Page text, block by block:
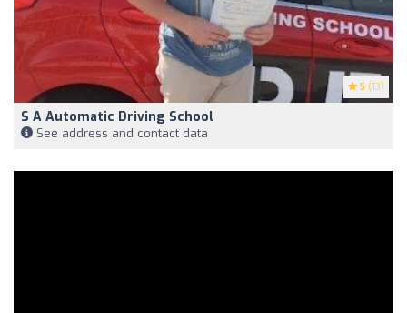
5 (13)
S A Automatic Driving School
See address and contact data